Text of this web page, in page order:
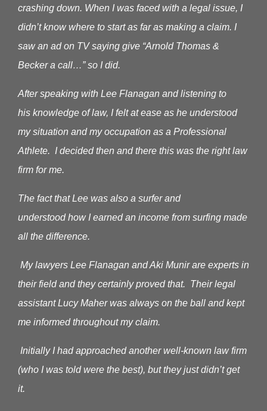
crashing down. When I was faced with a legal issue, I
didn’t know where to start as far as making a claim. I
saw an ad on TV saying give “Arnold Thomas &
Becker a call…” so I did.
After speaking with Lee Flanagan and listening to
his knowledge of law, I felt at ease as he understood
my situation and my occupation as a Professional
Athlete. I decided then and there this was the right law
firm for me.
The fact that Lee was also a surfer and
understood how I earned an income from surfing made
all the difference.
My lawyers Lee Flanagan and Aki Munir are experts in
their field and they certainly proved that. Their legal
assistant Lucy Maher was always on the ball and kept
me informed throughout my claim.
Initially I had approached another well-known law firm
(who I was told were the best), but they just didn’t get
it.